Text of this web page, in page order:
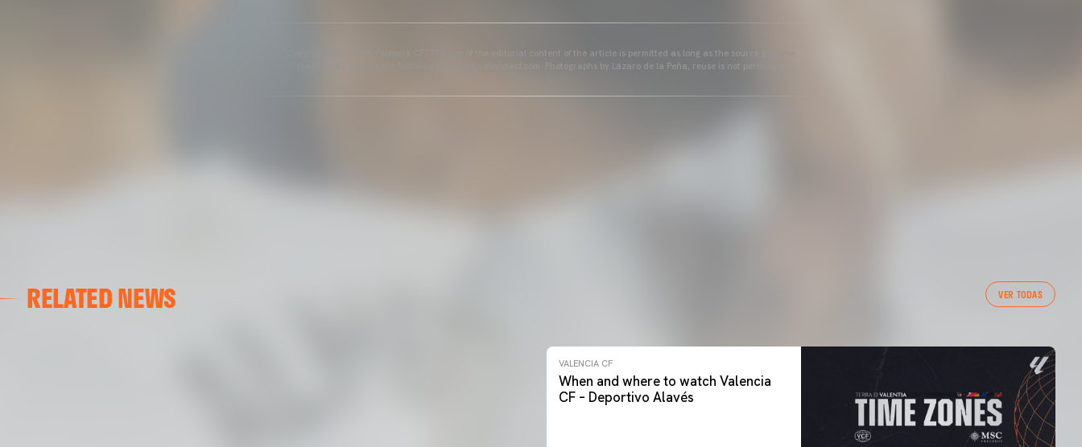
Copyright 2013-2025 Valencia CF. The use of the editorial content of the article is permitted as long as the source gets the
credit and contains the following link: www.valenciacf.com. Photographs by Lázaro de la Peña, reuse is not permitted.
RELATED NEWS VER TODAS
VALENCIA CF TRAINING SESSION 04/03/26
VALENCIA CF
When and where to watch Valencia
CF – Deportivo Alavés